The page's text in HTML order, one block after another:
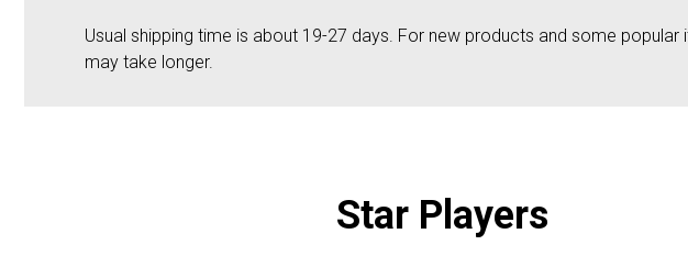
Usual shipping time is about 19-27 days. For new products and some popular
may take longer.
Star Players